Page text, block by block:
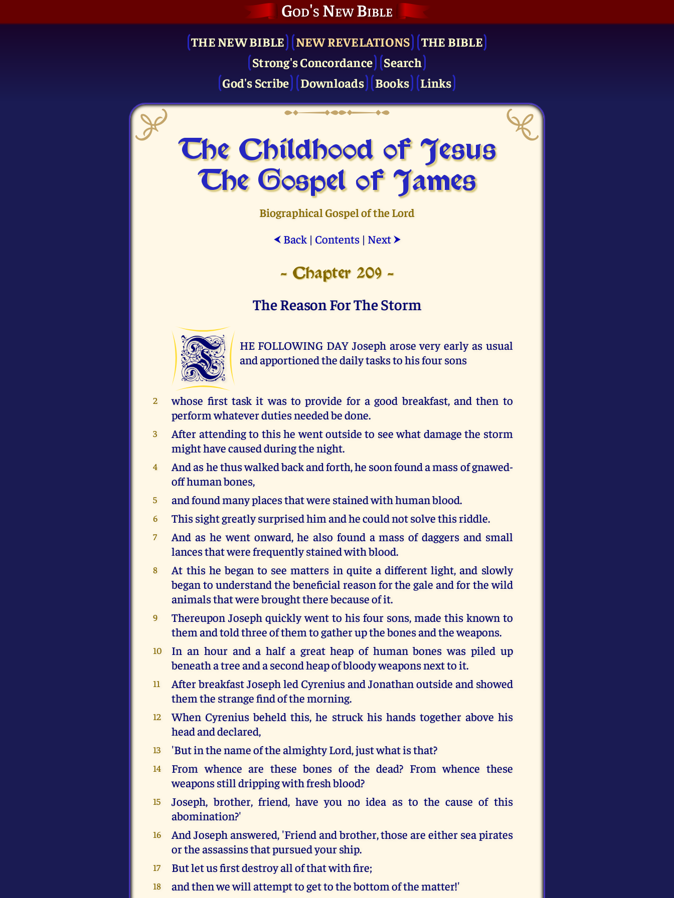
God's New Bible
THE NEW BIBLE NEW REVELATIONS
THE BIBLE
Strong's Concordance
Search
God's Scribe
Downloads Books Links
The Childhood of Jesus
The Gospel of James
Biographical Gospel of the Lord
⮜ Back| Contents| Next ⮞
- Chapter 209 -
The Reason For The Storm
T
HE FOLLOWING DAY Joseph arose very early as usual
and apportioned the daily tasks to his four sons
2
whose first task it was to provide for a good breakfast, and then to
perform whatever duties needed be done.
3
After attending to this he went outside to see what damage the storm
might have caused during the night.
4
And as he thus walked back and forth, he soon found a mass of gnawed-
off human bones,
5 and found many places that were stained with human blood.
6 This sight greatly surprised him and he could not solve this riddle.
7
And as he went onward, he also found a mass of daggers and small
lances that were frequently stained with blood.
8
At this he began to see matters in quite a different light, and slowly
began to understand the beneficial reason for the gale and for the wild
animals that were brought there because of it.
9
Thereupon Joseph quickly went to his four sons, made this known to
them and told three of them to gather up the bones and the weapons.
10
In an hour and a half a great heap of human bones was piled up
beneath a tree and a second heap of bloody weapons next to it.
11
After breakfast Joseph led Cyrenius and Jonathan outside and showed
them the strange find of the morning.
12
When Cyrenius beheld this, he struck his hands together above his
head and declared,
13 'But in the name of the almighty Lord, just what is that?
14
From whence are these bones of the dead? From whence these
weapons still dripping with fresh blood?
15
Joseph, brother, friend, have you no idea as to the cause of this
abomination?'
16
And Joseph answered, 'Friend and brother, those are either sea pirates
or the assassins that pursued your ship.
17 But let us first destroy all of that with fire;
18
and then we will attempt to get to the bottom of the matter!'